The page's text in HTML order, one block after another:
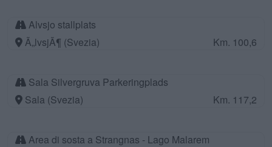
Alvsjo stallplats
Ã„lvsjÃ¶ (Svezia)
Km. 100,6
Sala Silvergruva Parkeringplads
Sala (Svezia)
Km. 117,2
Area di sosta a Strangnas - Lago Malarem